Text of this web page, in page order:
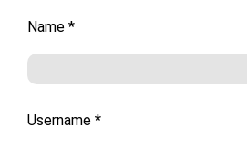
Name *
Username *